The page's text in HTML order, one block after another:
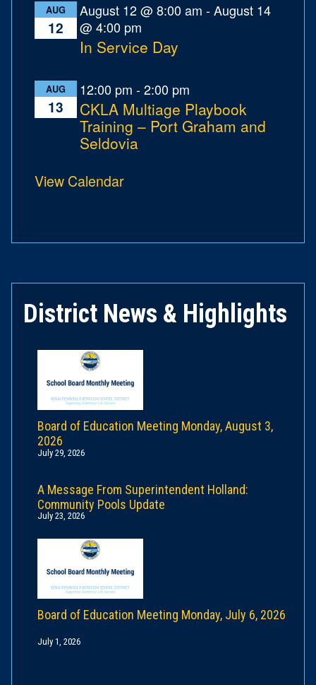
AUG
12
August 12 @ 8:00 am -August 14
@ 4:00 pm
In Service Day
AUG
13
12:00 pm -2:00 pm
CKLA Multiage Playbook
Training – Port Graham and
Seldovia
View Calendar
District News & Highlights
Board of Education Meeting Monday, August 3,
2026
July 29, 2026
A Message From Superintendent Holland:
Community Pools Update
July 23, 2026
Board of Education Meeting Monday, July 6, 2026
July 1, 2026